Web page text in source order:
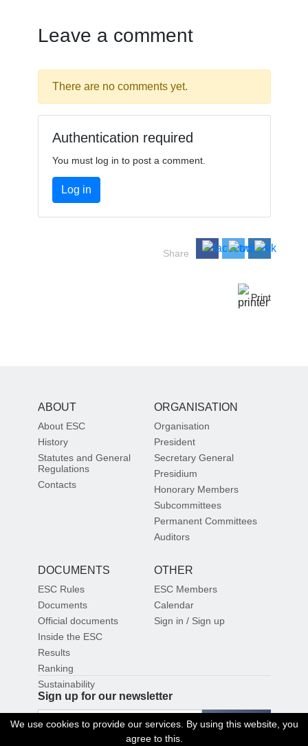
Leave a comment
There are no comments yet.
Authentication required
You must log in to post a comment.
Log in
Share
Print
ABOUT
About ESC
History
Statutes and General
Regulations
Contacts
ORGANISATION
Organisation
President
Secretary General
Presidium
Honorary Members
Subcommittees
Permanent Committees
Auditors
DOCUMENTS
ESC Rules
Documents
Official documents
Inside the ESC
Results
Ranking
Sustainability
OTHER
ESC Members
Calendar
Sign in / Sign up
Sign up for our newsletter
SIGN UP
We use cookies to provide our services. By using this website, you
agree to this.